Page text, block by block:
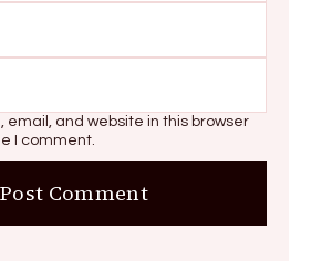
email, and website in this browser
I comment.